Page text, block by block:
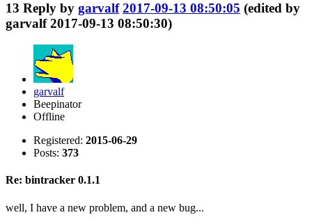
13 Reply by garvalf 2017-09-13 08:50:05 (edited by
garvalf 2017-09-13 08:50:30)
garvalf
Beepinator
Offline
Registered: 2015-06-29
Posts: 373
Re: bintracker 0.1.1
well, I have a new problem, and a new bug...